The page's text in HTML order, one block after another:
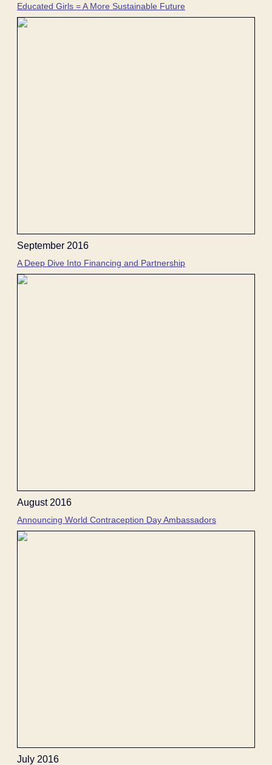
Educated Girls = A More Sustainable Future
September 2016
A Deep Dive Into Financing and Partnership
August 2016
Announcing World Contraception Day Ambassadors
July 2016